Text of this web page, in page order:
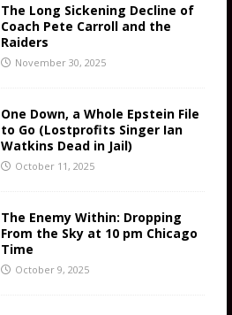
The Long Sickening Decline of
Coach Pete Carroll and the
Raiders
November 30, 2025
One Down, a Whole Epstein File
to Go (Lostprofits Singer Ian
Watkins Dead in Jail)
October 11, 2025
The Enemy Within: Dropping
From the Sky at 10 pm Chicago
Time
October 9, 2025